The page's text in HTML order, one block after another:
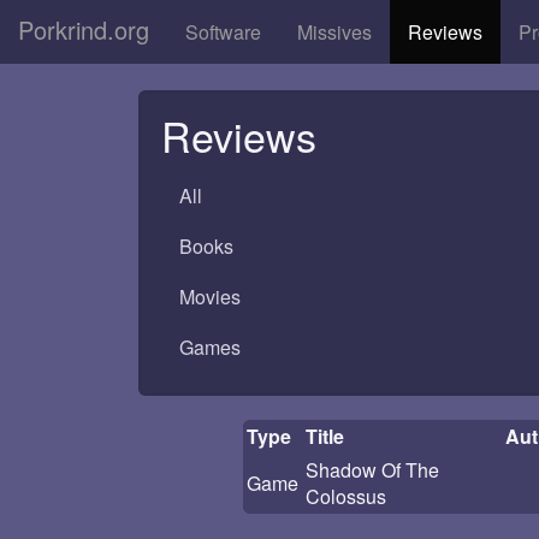
Porkrind.org Software Missives Reviews
Reviews
All
Books
Movies
Games
Type Title
Game Shadow Of The
Colossus